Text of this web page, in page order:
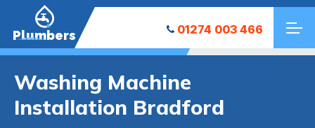
Plumbers 01274 003 466
Washing Machine
Installation Bradford